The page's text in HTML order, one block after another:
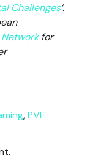
Challenges‘.
for
,PVE